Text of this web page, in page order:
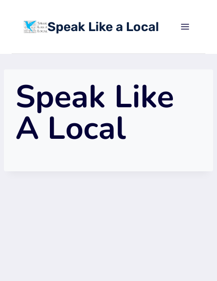
content
Speak Like a Local
Speak Like
A Local